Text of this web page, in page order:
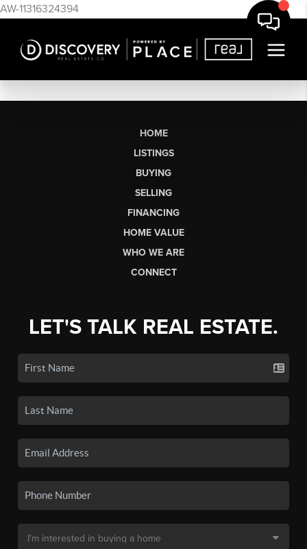
AW-11316324394
HOME
LISTINGS
BUYING
SELLING
FINANCING
HOME VALUE
WHO WE ARE
CONNECT
LET'S TALK REAL ESTATE.